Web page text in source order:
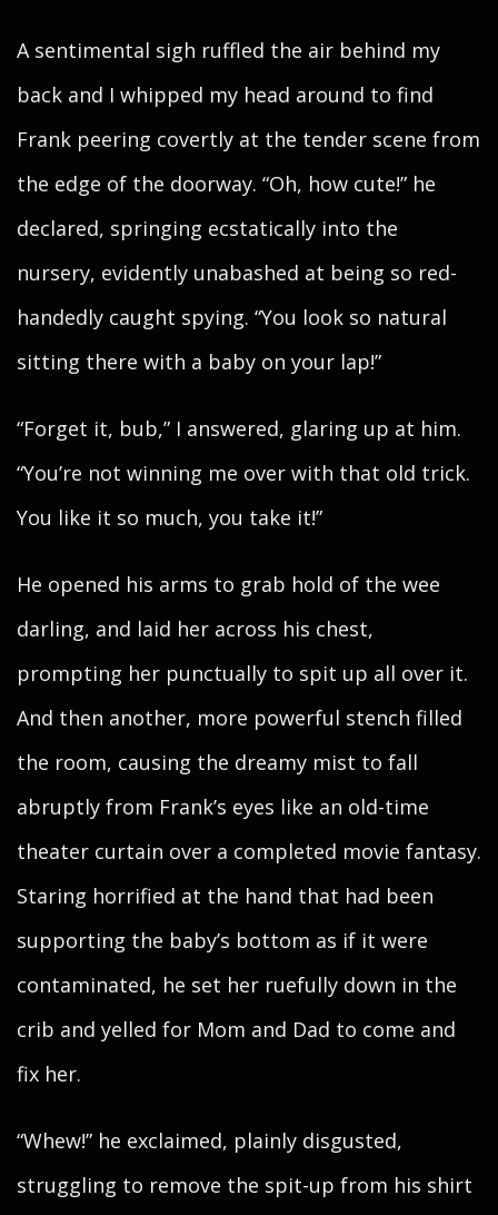
A sentimental sigh ruffled the air behind my
back and I whipped my head around to find
Frank peering covertly at the tender scene from
the edge of the doorway. “Oh, how cute!” he
declared, springing ecstatically into the
nursery, evidently unabashed at being so red-
handedly caught spying. “You look so natural
sitting there with a baby on your lap!”
“Forget it, bub,” I answered, glaring up at him.
“You’re not winning me over with that old trick.
You like it so much, you take it!”
He opened his arms to grab hold of the wee
darling, and laid her across his chest,
prompting her punctually to spit up all over it.
And then another, more powerful stench filled
the room, causing the dreamy mist to fall
abruptly from Frank’s eyes like an old-time
theater curtain over a completed movie fantasy.
Staring horrified at the hand that had been
supporting the baby’s bottom as if it were
contaminated, he set her ruefully down in the
crib and yelled for Mom and Dad to come and
fix her.
“Whew!” he exclaimed, plainly disgusted,
struggling to remove the spit-up from his shirt